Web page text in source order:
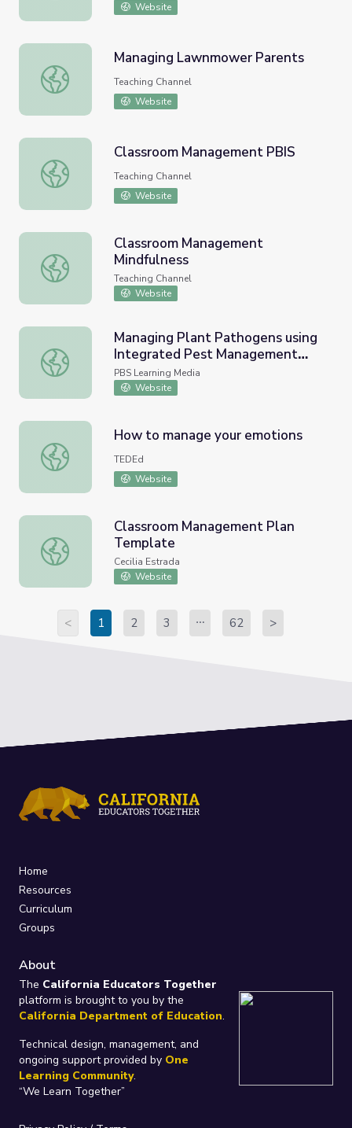
Website
Managing Lawnmower Parents
Managing Lawnmower Parents
Teaching Channel
Website
Classroom Management PBIS
Classroom Management PBIS
Teaching Channel
Website
Classroom Management Mindfulness
Classroom Management
Mindfulness
Teaching Channel
Website
Managing Plant Pathogens using Integrated Pest
Managing Plant Pathogens using
Integrated Pest Management
(IPM)
PBS Learning Media
Website
How to manage your emotions
How to manage your emotions
TEDEd
Website
Classroom Management Plan Template
Classroom Management Plan
Template
Cecilia Estrada
Website
< 1 2 3 62 >
Home
Resources
Curriculum
Groups
About
The California Educators Together
platform is brought to you by the
California Department of Education.
Technical design, management, and
ongoing support provided by One
Learning Community.
“We Learn Together”